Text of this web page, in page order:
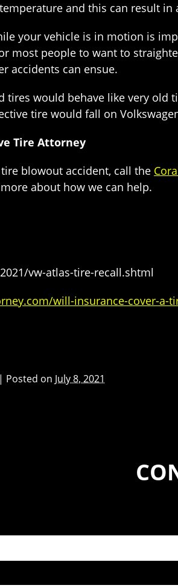
and this can result in
your vehicle is in motion is
most people to want to
accidents can ensue.
tires would behave like very
tire would fall on
Tire Attorney
blowout accident, call the
about how we can help.
vw-atlas-tire-recall.shtml
will-insurance-cover-a-
| Posted on July 8, 2021